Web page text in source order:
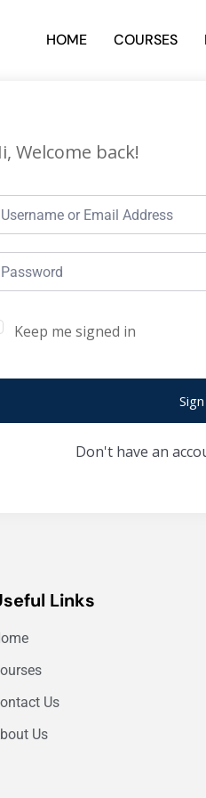
HOME COURSES
Welcome back!
Keep me signed in
Don't have an
Links
Us
Us